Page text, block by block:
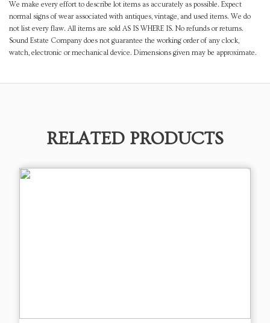
We make every effort to describe lot items as accurately as possible. Expect
normal signs of wear associated with antiques, vintage, and used items. We do
not list every flaw. All items are sold AS IS WHERE IS. No refunds or returns.
Sound Estate Company does not guarantee the working order of any clock,
watch, electronic or mechanical device. Dimensions given may be approximate.
RELATED PRODUCTS